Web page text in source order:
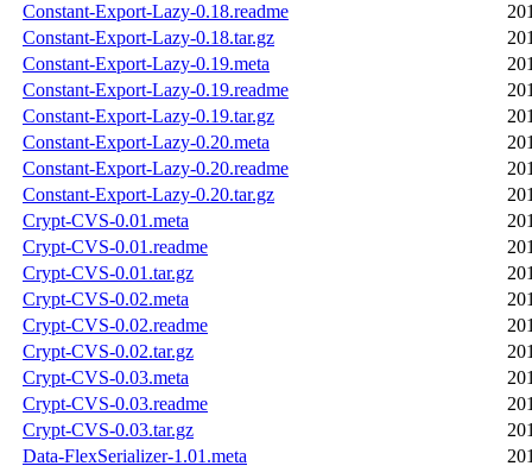
Constant-Export-Lazy-0.18.readme
Constant-Export-Lazy-0.18.tar.gz
Constant-Export-Lazy-0.19.meta
Constant-Export-Lazy-0.19.readme
Constant-Export-Lazy-0.19.tar.gz
Constant-Export-Lazy-0.20.meta
Constant-Export-Lazy-0.20.readme
Constant-Export-Lazy-0.20.tar.gz
Crypt-CVS-0.01.meta
Crypt-CVS-0.01.readme
Crypt-CVS-0.01.tar.gz
Crypt-CVS-0.02.meta
Crypt-CVS-0.02.readme
Crypt-CVS-0.02.tar.gz
Crypt-CVS-0.03.meta
Crypt-CVS-0.03.readme
Crypt-CVS-0.03.tar.gz
Data-FlexSerializer-1.01.meta